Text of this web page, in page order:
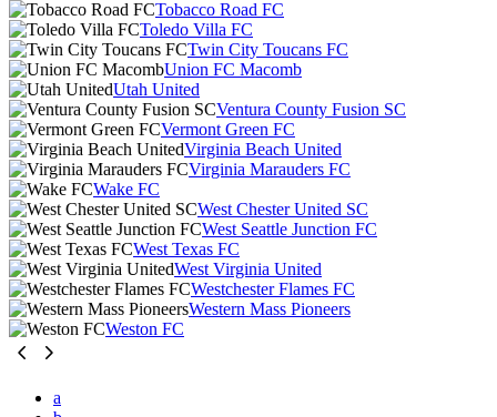
Tobacco Road FC
Toledo Villa FC
Twin City Toucans FC
Union FC Macomb
Utah United
Ventura County Fusion SC
Vermont Green FC
Virginia Beach United
Virginia Marauders FC
Wake FC
West Chester United SC
West Seattle Junction FC
West Texas FC
West Virginia United
Westchester Flames FC
Western Mass Pioneers
Weston FC
a